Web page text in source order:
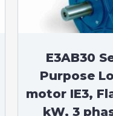
E3AB30
Purpose
motor IE3,
kW, 3